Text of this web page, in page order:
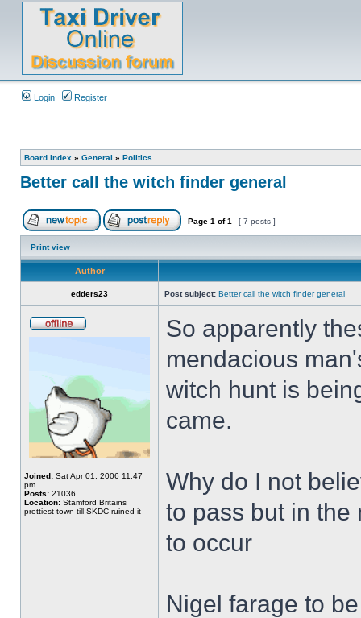
Login Register
Board index » General » Politics
Better call the witch finder general
Page 1 of1 [ 7 posts ]
Print view
Author
edders23 Post subject: Better call the witch finder general
Joined: Sat Apr 01, 2006 11:47
pm
Posts: 21036
Location: Stamford Britains
prettiest town till SKDC ruined it
So apparently
mendacious
witch hunt is
came.
Why do I not
to pass but in the
to occur
Nigel farage to